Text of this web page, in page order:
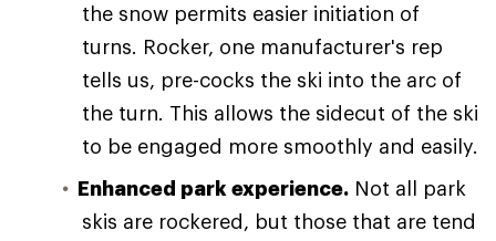
the snow permits easier initiation of
turns. Rocker, one manufacturer's rep
tells us, pre-cocks the ski into the arc of
the turn. This allows the sidecut of the ski
to be engaged more smoothly and easily.
Enhanced park experience. Not all park
skis are rockered, but those that are tend